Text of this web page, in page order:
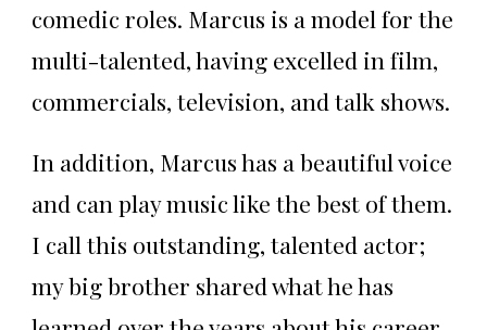
comedic roles. Marcus is a model for the
multi-talented, having excelled in film,
commercials, television, and talk shows.
In addition, Marcus has a beautiful voice
and can play music like the best of them.
I call this outstanding, talented actor;
my big brother shared what he has